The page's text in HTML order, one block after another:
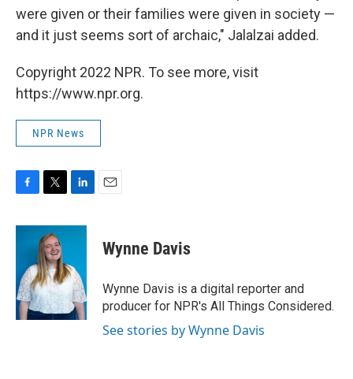
were given or their families were given in society —
and it just seems sort of archaic," Jalalzai added.
Copyright 2022 NPR. To see more, visit
https://www.npr.org.
NPR News
c
o
o
k
i
t
t
e
r
n
d
I
n
Wynne Davis
Wynne Davis is a digital reporter and
producer for NPR's All Things Considered.
See stories by Wynne Davis